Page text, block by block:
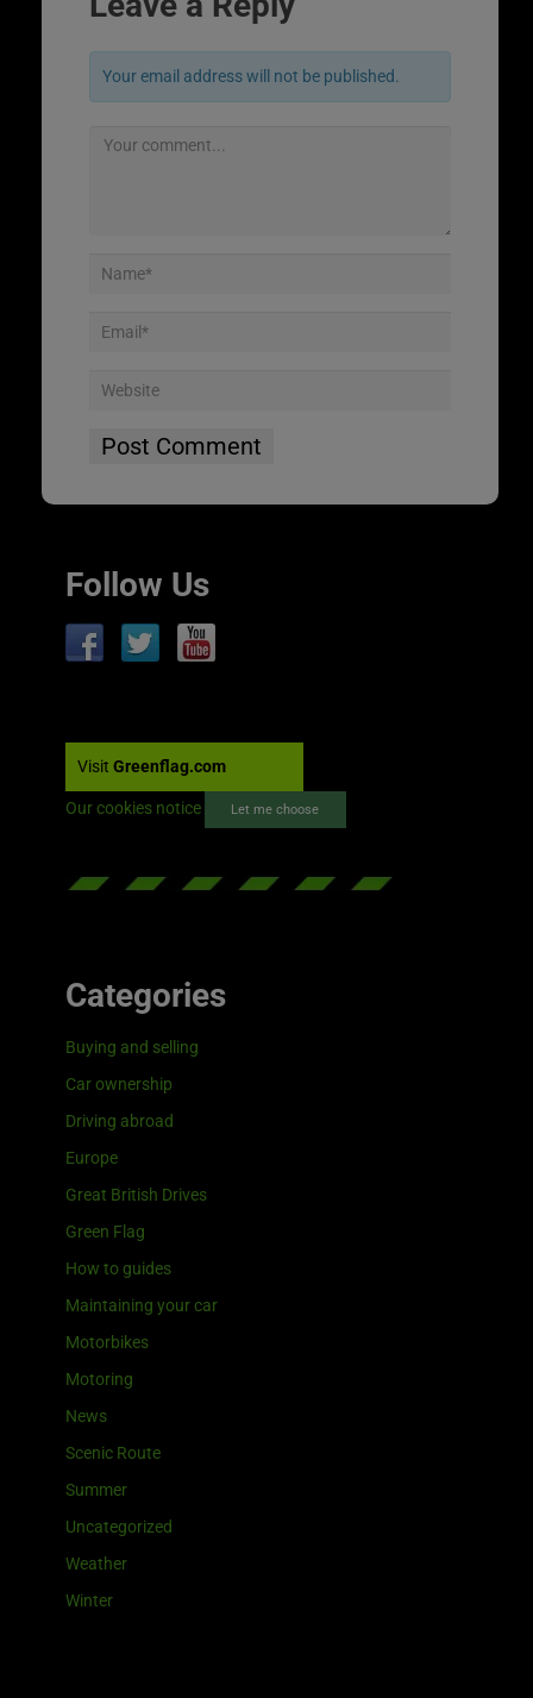
Your email address will not be published.
Follow Us
Visit Greenflag.com
Our cookies notice Let me choose
Categories
Buying and selling
Car ownership
Driving abroad
Europe
Great British Drives
Green Flag
How to guides
Maintaining your car
Motorbikes
Motoring
News
Scenic Route
Summer
Uncategorized
Weather
Winter